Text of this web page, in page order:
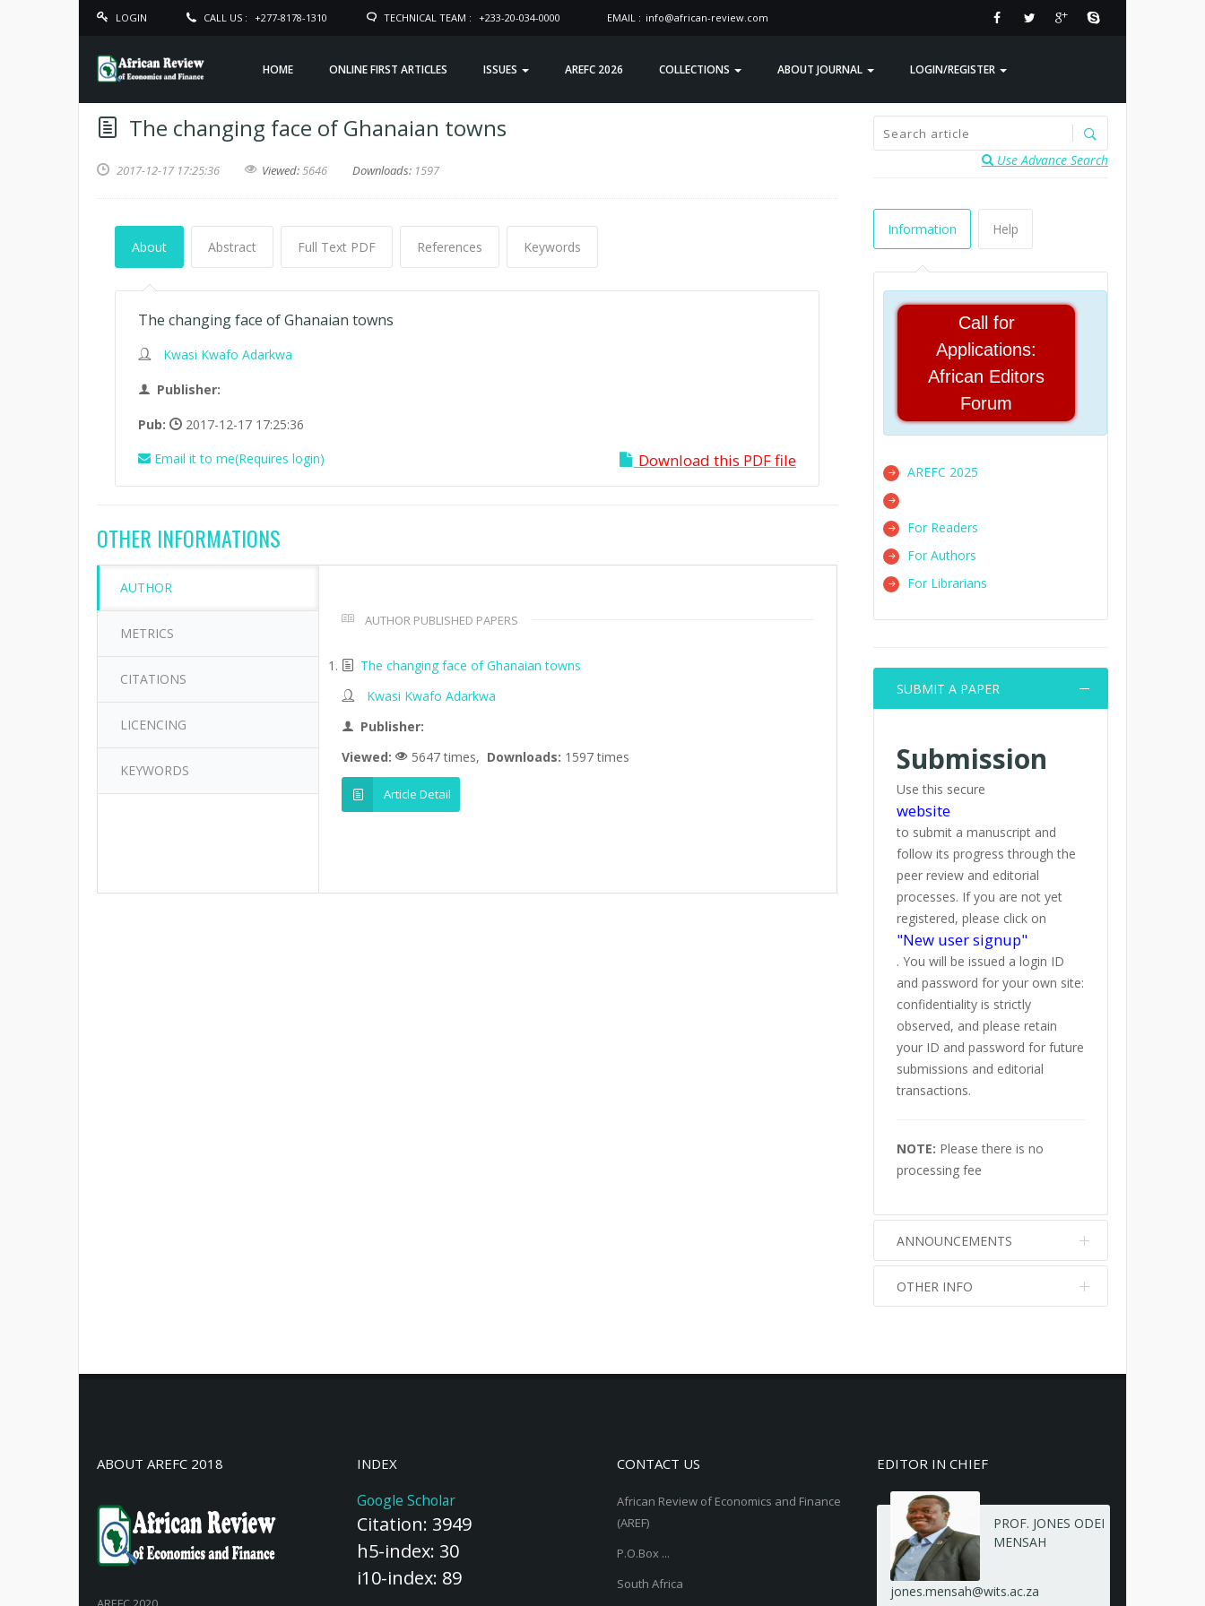
LOGIN CALL US : +277-8178-1310 TECHNICAL TEAM : +233-20-034-0000 EMAIL : info@african-review.com
HOME ONLINE FIRST ARTICLES ISSUES AREFC 2026 COLLECTIONS ABOUT JOURNAL LOGIN/REGISTER
The changing face of Ghanaian towns
2017-12-17 17:25:36 Viewed:5646 Downloads: 1597
About Abstract Full Text PDF References Keywords
The changing face of Ghanaian towns
Kwasi Kwafo Adarkwa
Publisher:
Pub:
2017-12-17 17:25:36
Email it to me(Requires login)
Download this PDF file
OTHER INFORMATIONS
AUTHOR
METRICS
CITATIONS
LICENCING
KEYWORDS
AUTHOR PUBLISHED PAPERS
The changing face of Ghanaian towns
Kwasi Kwafo Adarkwa
Publisher:
Viewed:
5647 times, Downloads: 1597 times
Article Detail
Use Advance Search
Information Help
Call for
Applications:
African Editors
Forum
AREFC 2025
For Readers
For Authors
For Librarians
SUBMIT A PAPER
Submission
Use this secure
website
to submit a manuscript and
follow its progress through the
peer review and editorial
processes. If you are not yet
registered, please click on
"New user signup"
. You will be issued a login ID
and password for your own site:
confidentiality is strictly
observed, and please retain
your ID and password for future
submissions and editorial
transactions.
NOTE: Please there is no
processing fee
ANNOUNCEMENTS
No info
OTHER INFO
ABOUT AREFC 2018 INDEX
Google Scholar
Citation: 3949
h5-index: 30
i10-index: 89
CONTACT US
African Review of Economics and Finance
(AREF)
P.O.Box ...
South Africa
EDITOR IN CHIEF
PROF. JONES ODEI
MENSAH
jones.mensah@wits.ac.za